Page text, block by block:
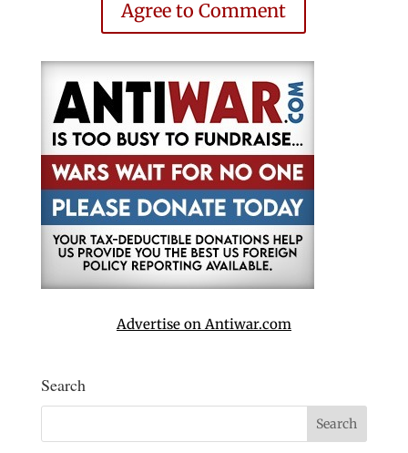
Agree to Comment
Advertise on Antiwar.com
Search